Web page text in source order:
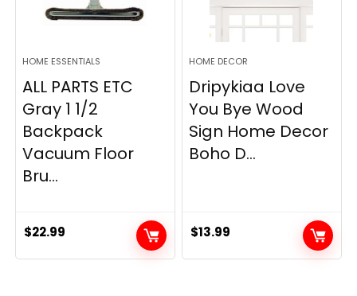
HOME ESSENTIALS
ALL PARTS ETC
Gray 1 1/2
Backpack
Vacuum Floor
Bru...
$22.99
HOME DECOR
Dripykiaa Love
You Bye Wood
Sign Home Decor
Boho D...
$13.99